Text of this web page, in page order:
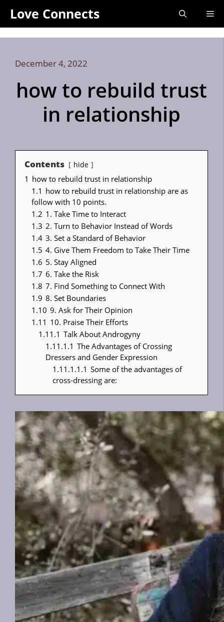
content
Love Connects
December 4, 2022
how to rebuild trust
in relationship
Contents hide
1 how to rebuild trust in relationship
1.1 how to rebuild trust in relationship are as
follow with 10 points.
1.2 1. Take Time to Interact
1.3 2. Turn to Behavior Instead of Words
1.4 3. Set a Standard of Behavior
1.5 4. Give Them Freedom to Take Their Time
1.6 5. Stay Aligned
1.7 6. Take the Risk
1.8 7. Find Something to Connect With
1.9 8. Set Boundaries
1.10 9. Ask for Their Opinion
1.11 10. Praise Their Efforts
1.11.1 Talk About Androgyny
1.11.1.1 The Advantages of Crossing
Dressers and Gender Expression
1.11.1.1.1 Some of the advantages of
cross-dressing are: